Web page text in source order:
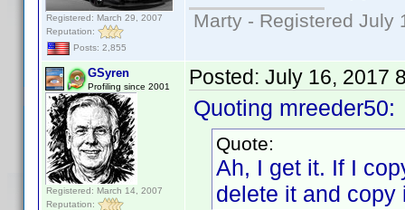
Registered: March 29, 2007
Reputation:
Posts: 2,855
Marty - Registered July
GSyren
Profiling since 2001
Registered: March 14, 2007
Reputation:
Posted: July 16, 2017
Quoting mreeder50:
Quote:
Ah, I get it. If I
delete it and